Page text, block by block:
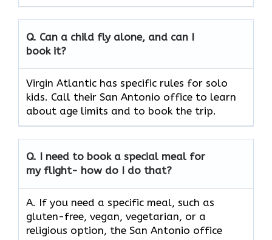
Q. Can a child fly alone, and can I
book it?
Virgin Atlantic has specific rules for solo
kids. Call their San Antonio office to learn
about age limits and to book the trip.
Q. I need to book a special meal for
my flight- how do I do that?
A. If you need a specific meal, such as
gluten-free, vegan, vegetarian, or a
religious option, the San Antonio office